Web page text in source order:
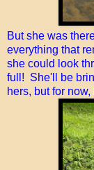
But she was
everything that
she could look
full! She'll be
hers, but for